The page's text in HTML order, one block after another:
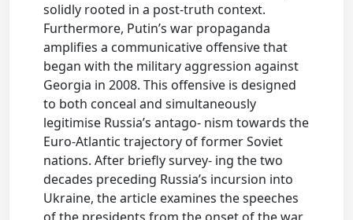
solidly rooted in a post-truth context.
Furthermore, Putin’s war propaganda
amplifies a communicative offensive that
began with the military aggression against
Georgia in 2008. This offensive is designed
to both conceal and simultaneously
legitimise Russia’s antago- nism towards the
Euro-Atlantic trajectory of former Soviet
nations. After briefly survey- ing the two
decades preceding Russia’s incursion into
Ukraine, the article examines the speeches